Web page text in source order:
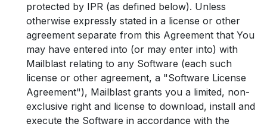
protected by IPR (as defined below). Unless
otherwise expressly stated in a license or other
agreement separate from this Agreement that You
may have entered into (or may enter into) with
Mailblast relating to any Software (each such
license or other agreement, a "Software License
Agreement"), Mailblast grants you a limited, non-
exclusive right and license to download, install and
execute the Software in accordance with the